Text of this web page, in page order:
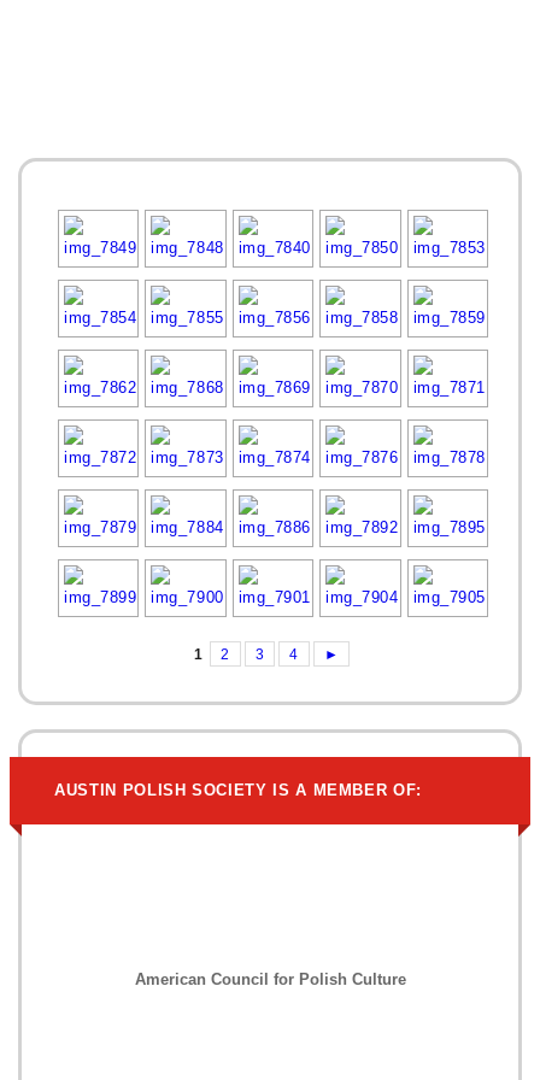
1 2 3 4 ►
AUSTIN POLISH SOCIETY IS A MEMBER OF:
American Council for Polish Culture